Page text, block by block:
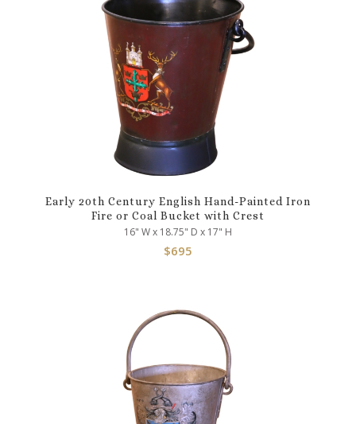
Early 20th Century English Hand-Painted Iron
Fire or Coal Bucket with Crest
16" W x 18.75" D x 17" H
$695